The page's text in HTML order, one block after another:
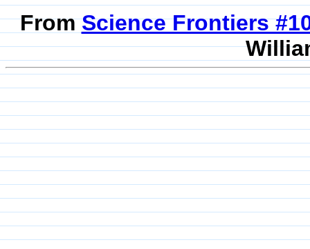
FromScience Frontiers